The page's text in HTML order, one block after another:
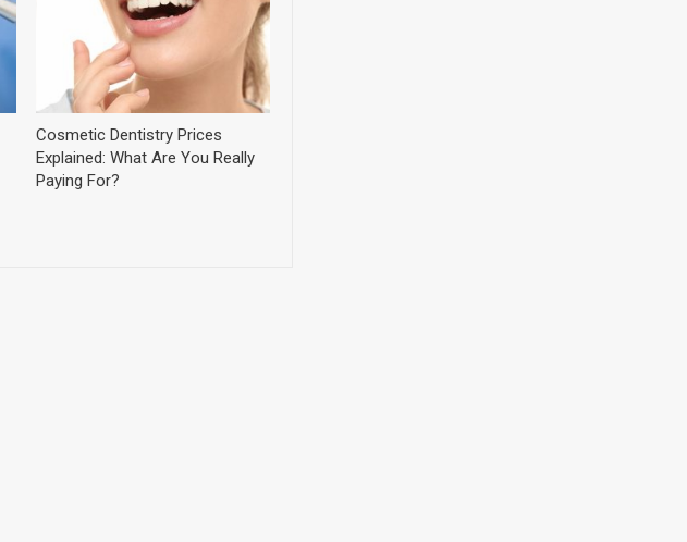
Cosmetic Dentistry Prices
Explained: What Are You Really
Paying For?